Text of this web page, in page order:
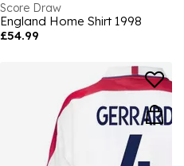
Score Draw
England Home Shirt 1998
£54.99